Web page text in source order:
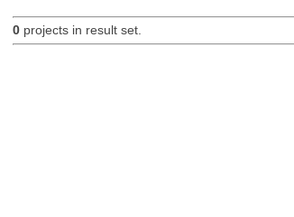
0projects in result set.